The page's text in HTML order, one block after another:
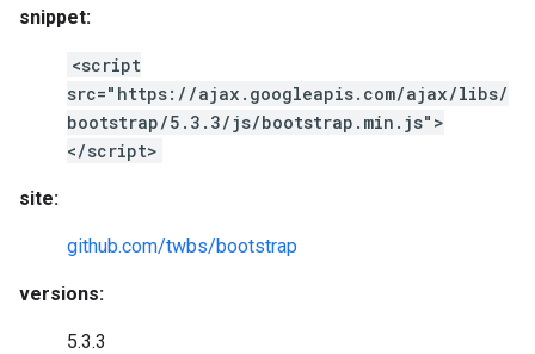
snippet:
<script
src="https://ajax.googleapis.com/ajax/libs/
bootstrap/5.3.3/js/bootstrap.min.js">
</script>
site:
github.com/twbs/bootstrap
versions:
5.3.3